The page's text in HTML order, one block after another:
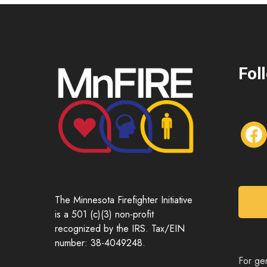
The Minnesota Firefighter Initiative
is a 501 (c)(3) non-profit
recognized by the IRS. Tax/EIN
number: 38-4049248.
f
a
b
For